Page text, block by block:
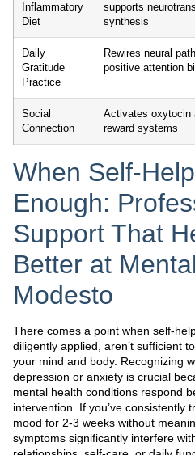
Inflammatory
Diet
supports
synthesis
Daily
Gratitude
Practice
Rewires neural
positive attention
Social
Connection
Activates oxytocin
reward systems
When Self-
Enough:
Support That
Better at
Modesto
There comes a point when self-
diligently applied, aren’t sufficient
your mind and body. Recognizing
depression or anxiety is crucial
mental health conditions respond
intervention. If you’ve consistently
mood for 2-3 weeks without
symptoms significantly interfere